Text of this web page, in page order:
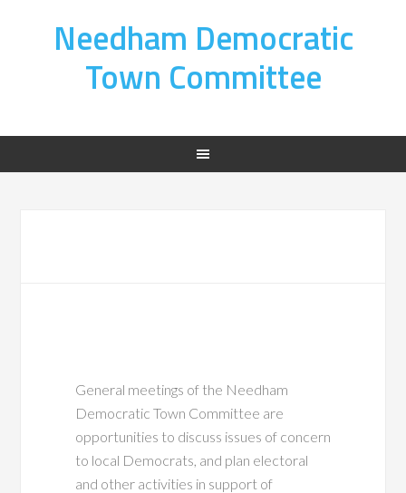
Needham Democratic
Town Committee
General meetings of the Needham
Democratic Town Committee are
opportunities to discuss issues of concern
to local Democrats, and plan electoral
and other activities in support of